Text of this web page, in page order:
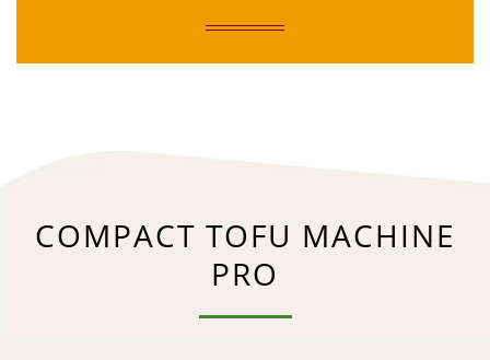
COMPACT TOFU MACHINE
PRO